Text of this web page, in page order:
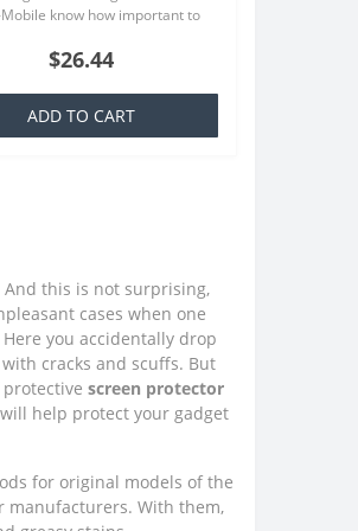
know how important to
screen protecto..
$26.44
ADD TO CART
this is not surprising,
cases when one
you accidentally drop
cracks and scuffs. But
screen protector
help protect your gadget
for original models of the
manufacturers. With them,